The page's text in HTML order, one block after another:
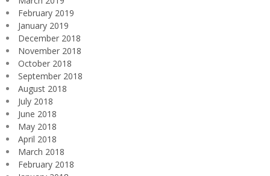
February 2019
January 2019
December 2018
November 2018
October 2018
September 2018
August 2018
July 2018
June 2018
May 2018
April 2018
March 2018
February 2018